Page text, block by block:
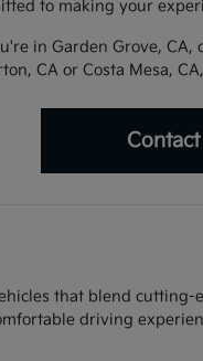
to making your
in Garden Grove,
CA or Costa Mesa,
that blend cutting-
driving